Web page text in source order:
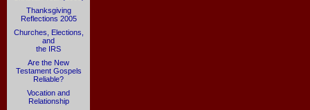
Thanksgiving
Reflections 2005
Churches, Elections,
and
the IRS
Are the New
Testament Gospels
Reliable?
Vocation and
Relationship